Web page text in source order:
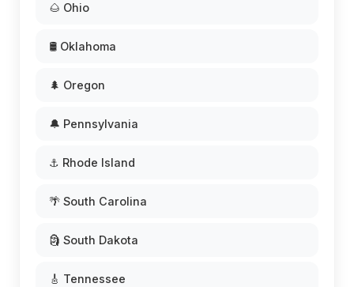
🌰 Ohio
🛢️ Oklahoma
🌲 Oregon
🔔 Pennsylvania
⚓ Rhode Island
🌴 South Carolina
🗿 South Dakota
🎸 Tennessee